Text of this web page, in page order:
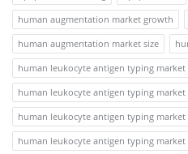
human augmentation market growth
human augmentation market size
human leukocyte antigen typing
human leukocyte antigen typing market
human leukocyte antigen typing market
human leukocyte antigen typing market